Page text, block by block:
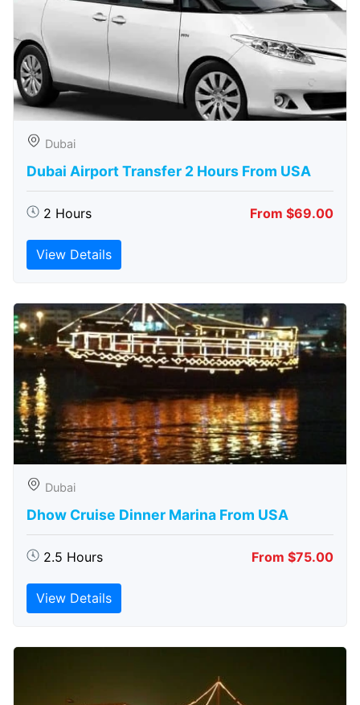
Dubai
Dubai Airport Transfer 2 Hours From USA
2 Hours From $69.00
View Details
Dubai
Dhow Cruise Dinner Marina From USA
2.5 Hours From $75.00
View Details